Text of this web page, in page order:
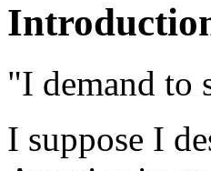
"I demand to
I suppose I